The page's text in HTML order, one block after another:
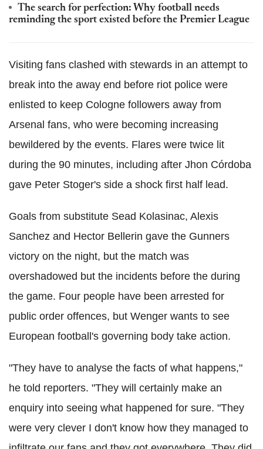
The search for perfection: Why football needs
reminding the sport existed before the Premier League
Visiting fans clashed with stewards in an attempt to
break into the away end before riot police were
enlisted to keep Cologne followers away from
Arsenal fans, who were becoming increasing
bewildered by the events. Flares were twice lit
during the 90 minutes, including after Jhon Córdoba
gave Peter Stoger's side a shock first half lead.
Goals from substitute Sead Kolasinac, Alexis
Sanchez and Hector Bellerin gave the Gunners
victory on the night, but the match was
overshadowed but the incidents before the during
the game. Four people have been arrested for
public order offences, but Wenger wants to see
European football's governing body take action.
"They have to analyse the facts of what happens,"
he told reporters. "They will certainly make an
enquiry into seeing what happened for sure. "They
were very clever I don't know how they managed to